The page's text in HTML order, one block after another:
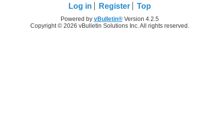
Log in Register Top
Powered by vBulletin®Version 4.2.5
Copyright © 2026 vBulletin Solutions Inc. All rights reserved.